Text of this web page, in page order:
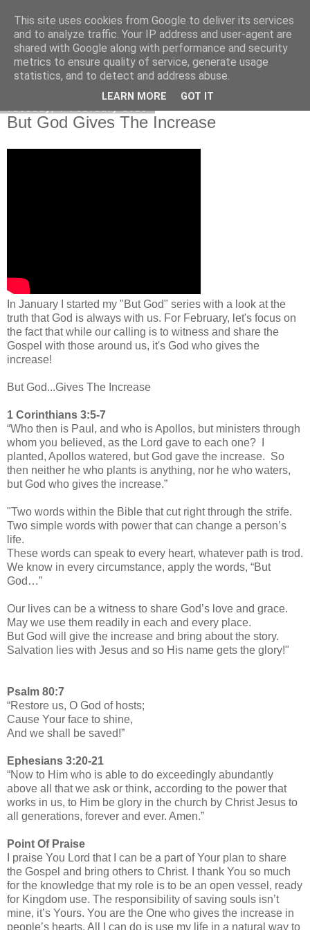
Poetry by Lucy Wall
But God Gives The Increase
In January I started my "But God" series with a look at the
truth that God is always with us. For February, let's focus on
the fact that while our calling is to witness and share the
Gospel with those around us, it's God who gives the
increase!
But God...Gives The Increase
1 Corinthians 3:5-7
“Who then is Paul, and who is Apollos, but ministers through
whom you believed, as the Lord gave to each one? I
planted, Apollos watered, but God gave the increase. So
then neither he who plants is anything, nor he who waters,
but God who gives the increase.”
"Two words within the Bible that cut right through the strife.
Two simple words with power that can change a person’s
life.
These words can speak to every heart, whatever path is trod.
We know in every circumstance, apply the words, “But
God…”
Our lives can be a witness to share God’s love and grace.
May we use them readily in each and every place.
But God will give the increase and bring about the story.
Salvation lies with Jesus and so His name gets the glory!"
Psalm 80:7
“Restore us, O God of hosts;
Cause Your face to shine,
And we shall be saved!”
Ephesians 3:20-21
“Now to Him who is able to do exceedingly abundantly
above all that we ask or think, according to the power that
works in us, to Him be glory in the church by Christ Jesus to
all generations, forever and ever. Amen.”
Point Of Praise
I praise You Lord that I can be a part of Your plan to share
the Gospel and bring others to Christ. I thank You so much
for the knowledge that my role is to be an open vessel, ready
for Kingdom use. The responsibility of saving souls isn’t
mine, it’s Yours. You are the One who gives the increase in
people’s hearts. All I can do is use my life in a natural way to
This site uses cookies from Google to deliver its services
and to analyze traffic. Your IP address and user-agent are
shared with Google along with performance and security
metrics to ensure quality of service, generate usage
statistics, and to detect and address abuse.
LEARN MORE GOT IT